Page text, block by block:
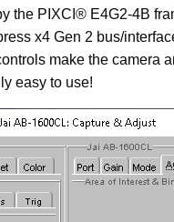
the PIXCI® E4G2-4B
x4 Gen 2 bus/
make the camera
easy to use!